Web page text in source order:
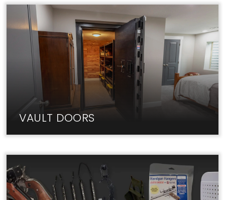
Fireproof home safes from Liberty keep your
valuables & documents secure.
VAULT DOORS
The best Vault Doors are in-stock at Liberty Lock
Shop. Visit us today!